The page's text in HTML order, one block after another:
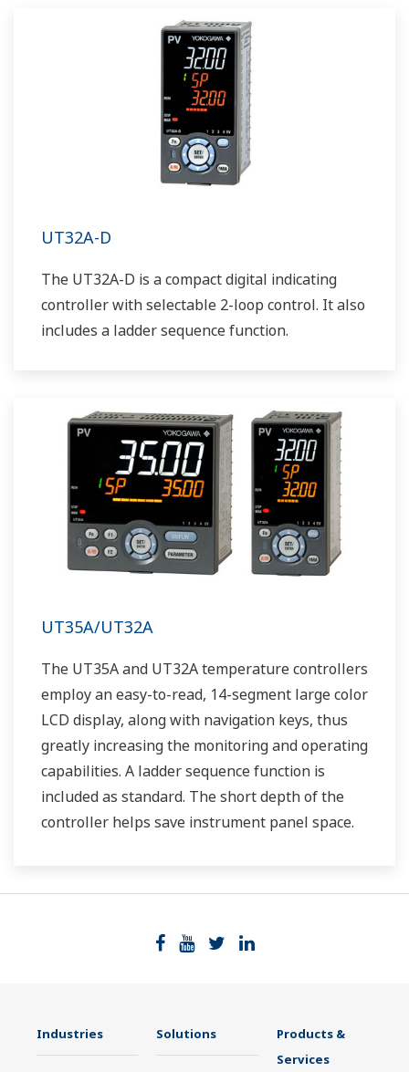
UT32A-D
The UT32A-D is a compact digital indicating
controller with selectable 2-loop control. It also
includes a ladder sequence function.
UT35A/UT32A
The UT35A and UT32A temperature controllers
employ an easy-to-read, 14-segment large color
LCD display, along with navigation keys, thus
greatly increasing the monitoring and operating
capabilities. A ladder sequence function is
included as standard. The short depth of the
controller helps save instrument panel space.
Industries Solutions
Products &
Services